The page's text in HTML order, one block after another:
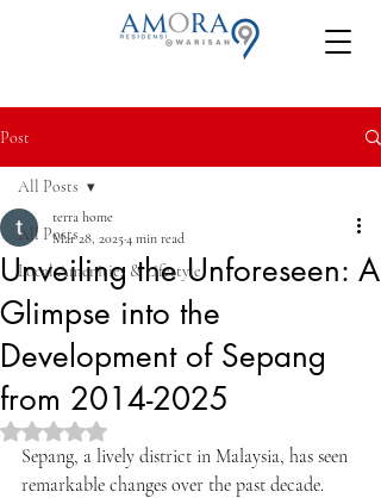
Post
All Posts
Local Amenities & Lifestyle
All Posts
Unveiling the Unforeseen: A
Glimpse into the
Development of Sepang
from 2014-2025
terra home
Mar 28, 20254 min read
Rated NaN out of 5 stars.
Sepang, a lively district in Malaysia, has seen
remarkable changes over the past decade.